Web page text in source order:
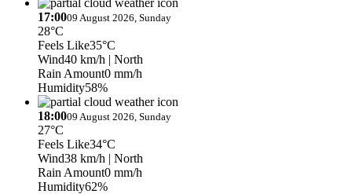
17:0009 August 2026, Sunday
28°C
Feels Like35°C
Wind40 km/h | North
Rain Amount0 mm/h
Humidity58%
18:0009 August 2026, Sunday
27°C
Feels Like34°C
Wind38 km/h | North
Rain Amount0 mm/h
Humidity62%